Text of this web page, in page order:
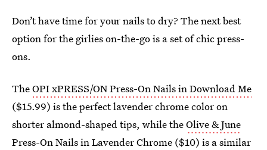
Don’t have time for your nails to dry? The next best
option for the girlies on-the-go is a set of chic press-
ons.
TheOPI xPRESS/ON Press-On Nails in Download Me
($15.99) is the perfect lavender chrome color on
shorter almond-shaped tips, while theOlive & June
Press-On Nails in Lavender Chrome ($10) is a similar